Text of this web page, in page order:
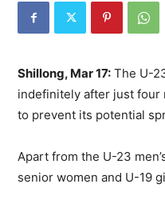
Shillong, Mar 17: The U-
indefinitely after just four
to prevent its potential
Apart from the U-23
senior women and U-19